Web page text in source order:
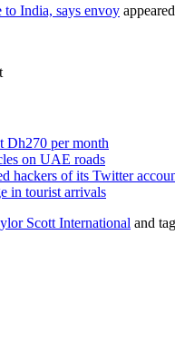
India, says envoy
Dh270 per month
on UAE roads
hackers of its Twitter
in tourist arrivals
Scott International and